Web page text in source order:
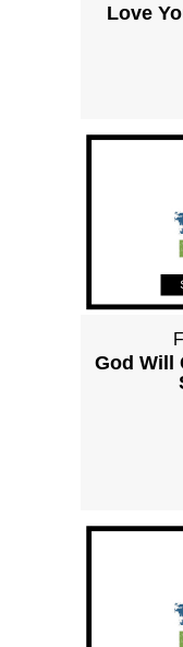
Love
God Will